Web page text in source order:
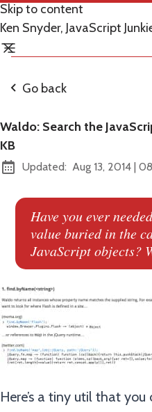
Skip to content
Ken Snyder, JavaScript
Go back
Waldo: Search the
KB
Updated: Aug 13, 2014 |
Have you ever
value buried in the
JavaScript objects?
Here’s a tiny util that